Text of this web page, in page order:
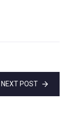
NEXT POST